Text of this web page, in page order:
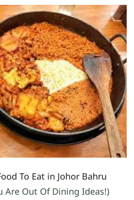
To Eat in Johor Bahru
Are Out Of Dining Ideas!)